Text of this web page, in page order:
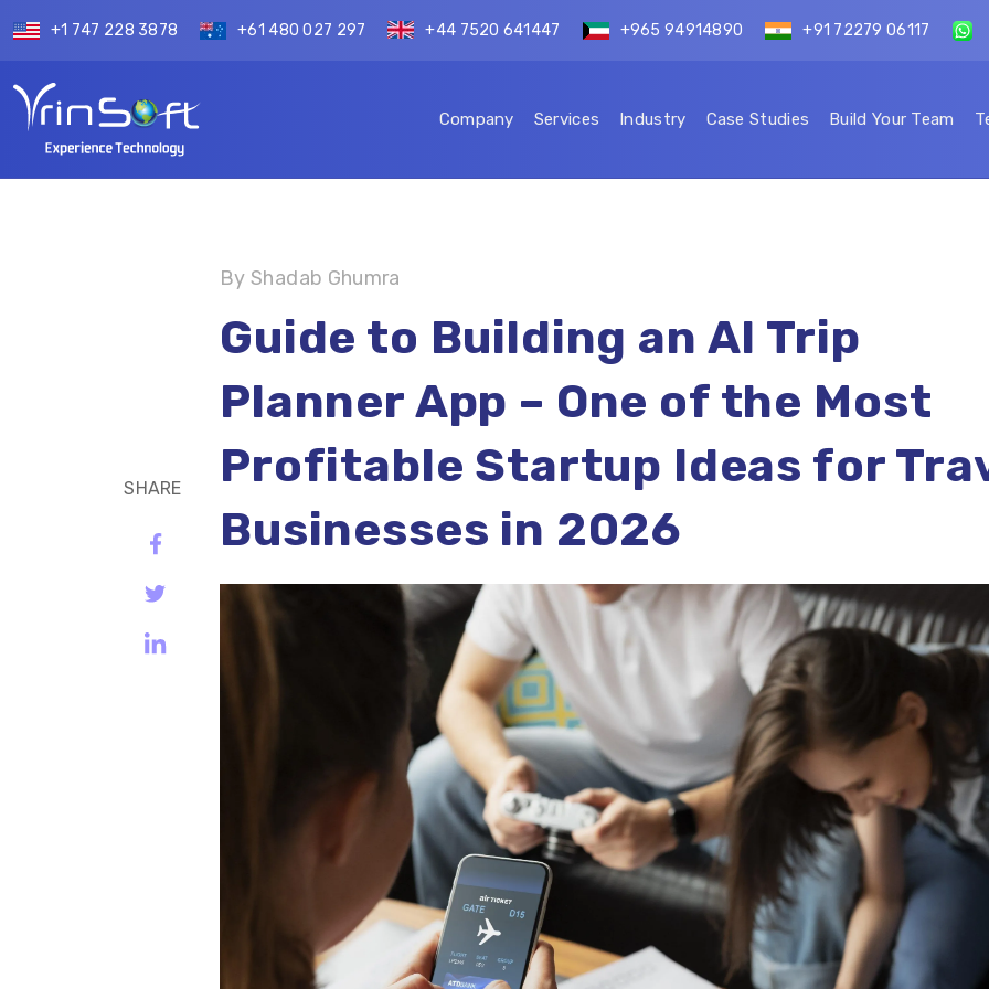
+1 747 228 3878 +61 480 027 297 +44 7520 641447 +965 94914890 +91 72279 06117
Company Services Industry Case Studies Build Your Team
By Shadab Ghumra
Guide to Building an AI Trip
Planner App – One of the Most
Profitable Startup Ideas for
Businesses in 2026